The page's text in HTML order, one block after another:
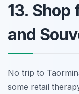
13.
and
No trip to
some retail